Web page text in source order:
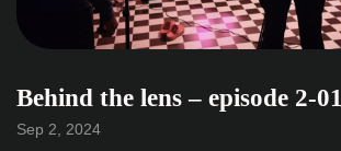
Behind the lens – episode 2-01
Sep 2, 2024